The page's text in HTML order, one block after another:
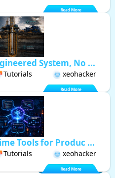
System, No ...
Tutorials xeohacker
Tools for Produc ...
Tutorials xeohacker